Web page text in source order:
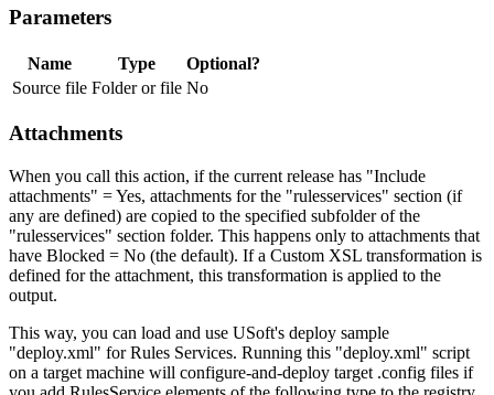
Parameters
Name Type
Optional?
Source file Folder or file No
Attachments
When you call this action, if the current release has "Include
attachments" = Yes, attachments for the "rulesservices" section (if
any are defined) are copied to the specified subfolder of the
"rulesservices" section folder. This happens only to attachments that
have Blocked = No (the default). If a Custom XSL transformation is
defined for the attachment, this transformation is applied to the
output.
This way, you can load and use USoft's deploy sample
"deploy.xml" for Rules Services. Running this "deploy.xml" script
on a target machine will configure-and-deploy target .config files if